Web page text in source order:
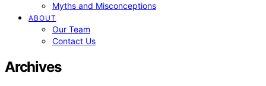
Myths and Misconceptions
ABOUT
Our Team
Contact Us
Archives